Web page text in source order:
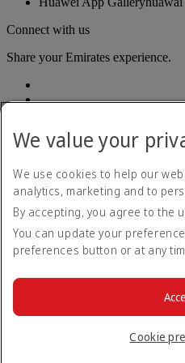
Connect with us
Share your Emirates experience.
Accessibility statement
Contact us
Privacy policy
Terms and conditions
Cookie Policy
© 2026 The Emirates Group. All
We value your
We use cookies to help our
analytics, marketing and to
By accepting, you agree to the
You can update your
preferences button or at any
Cookie